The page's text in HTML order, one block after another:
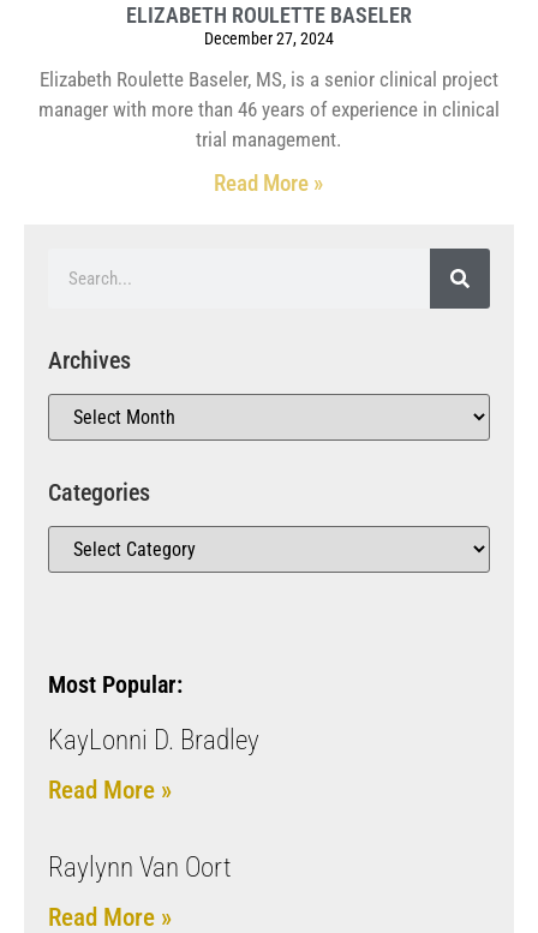
ELIZABETH ROULETTE BASELER
December 27, 2024
Elizabeth Roulette Baseler, MS, is a senior clinical project
manager with more than 46 years of experience in clinical
trial management.
Read More »
Archives
Categories
Most Popular:
KayLonni D. Bradley
Read More »
Raylynn Van Oort
Read More »